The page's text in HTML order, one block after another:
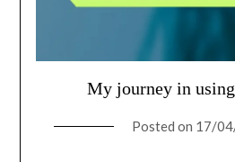
My journey in
Posted on 17/